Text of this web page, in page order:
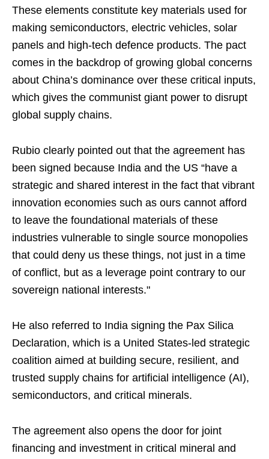
These elements constitute key materials used for
making semiconductors, electric vehicles, solar
panels and high-tech defence products. The pact
comes in the backdrop of growing global concerns
about China’s dominance over these critical inputs,
which gives the communist giant power to disrupt
global supply chains.
Rubio clearly pointed out that the agreement has
been signed because India and the US “have a
strategic and shared interest in the fact that vibrant
innovation economies such as ours cannot afford
to leave the foundational materials of these
industries vulnerable to single source monopolies
that could deny us these things, not just in a time
of conflict, but as a leverage point contrary to our
sovereign national interests."
He also referred to India signing the Pax Silica
Declaration, which is a United States-led strategic
coalition aimed at building secure, resilient, and
trusted supply chains for artificial intelligence (AI),
semiconductors, and critical minerals.
The agreement also opens the door for joint
financing and investment in critical mineral and